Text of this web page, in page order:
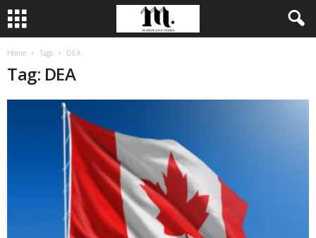
Home Tags DEA
Tag: DEA